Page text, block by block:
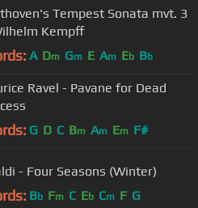
Tempest Sonata mvt. 3
Kempff
A Dm Gm E Am Eb Bb
Ravel - Pavane for Dead
G D C Bm Am Em F#
- Four Seasons (Winter)
Bb Fm C Eb Cm F G